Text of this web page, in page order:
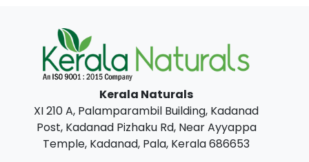
Kerala Naturals
XI 210 A, Palamparambil Building, Kadanad
Post, Kadanad Pizhaku Rd, Near Ayyappa
Temple, Kadanad, Pala, Kerala 686653